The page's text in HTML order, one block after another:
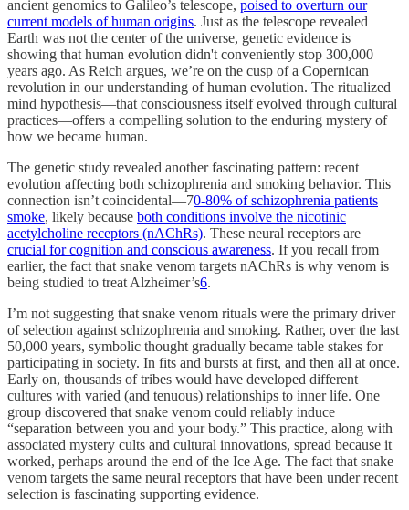
ancient genomics to Galileo’s telescope, poised to overturn our
current models of human origins. Just as the telescope revealed
Earth was not the center of the universe, genetic evidence is
showing that human evolution didn't conveniently stop 300,000
years ago. As Reich argues, we’re on the cusp of a Copernican
revolution in our understanding of human evolution. The ritualized
mind hypothesis—that consciousness itself evolved through cultural
practices—offers a compelling solution to the enduring mystery of
how we became human.
The genetic study revealed another fascinating pattern: recent
evolution affecting both schizophrenia and smoking behavior. This
connection isn’t coincidental—70-80% of schizophrenia patients
smoke, likely because both conditions involve the nicotinic
acetylcholine receptors (nAChRs). These neural receptors are
crucial for cognition and conscious awareness. If you recall from
earlier, the fact that snake venom targets nAChRs is why venom is
being studied to treat Alzheimer’s6.
I’m not suggesting that snake venom rituals were the primary driver
of selection against schizophrenia and smoking. Rather, over the last
50,000 years, symbolic thought gradually became table stakes for
participating in society. In fits and bursts at first, and then all at once.
Early on, thousands of tribes would have developed different
cultures with varied (and tenuous) relationships to inner life. One
group discovered that snake venom could reliably induce
“separation between you and your body.” This practice, along with
associated mystery cults and cultural innovations, spread because it
worked, perhaps around the end of the Ice Age. The fact that snake
venom targets the same neural receptors that have been under recent
selection is fascinating supporting evidence.